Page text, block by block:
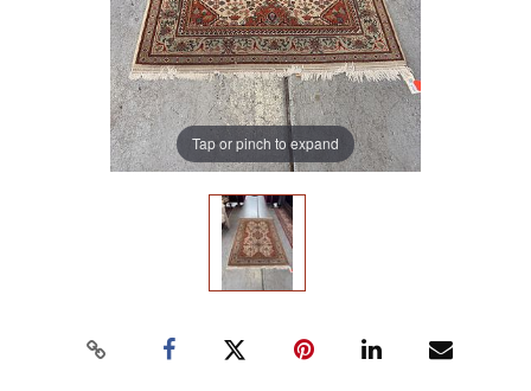
Tap or pinch to expand